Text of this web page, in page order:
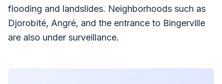
flooding and landslides. Neighborhoods such as
Djorobité, Angré, and the entrance to Bingerville
are also under surveillance.